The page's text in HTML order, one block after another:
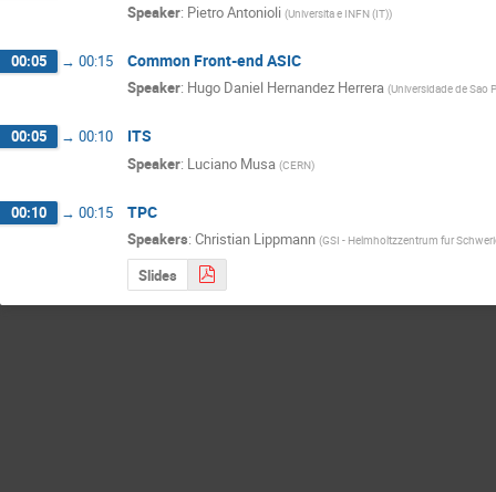
Speaker: Pietro Antonioli (Universita e INFN (IT))
00:05 → 00:15 Common Front-end ASIC
Speaker: Hugo Daniel Hernandez Herrera (Universidade de Sao
00:05 → 00:10 ITS
Speaker: Luciano Musa (CERN)
00:10 → 00:15 TPC
Speakers: Christian Lippmann (GSI - Helmholtzzentrum fur
Slides